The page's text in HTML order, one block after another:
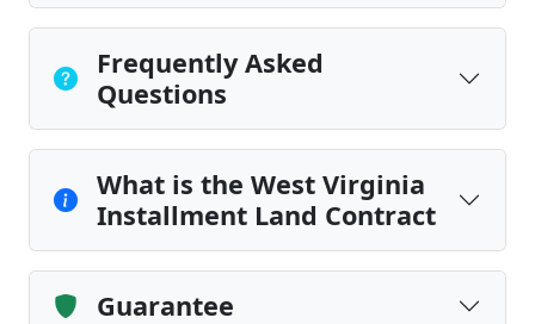
Frequently Asked
Questions
What is the West Virginia
Installment Land Contract
Guarantee